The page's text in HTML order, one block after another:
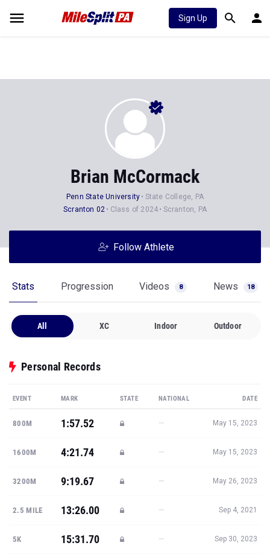
Sign Up
Brian McCormack
Penn State University
State College, PA
Scranton 02
Class of 2024 Scranton, PA
Follow Athlete
Stats Progression Videos 8 News 18
All XC Indoor Outdoor
Personal Records
EVENT MARK STATE NATIONAL DATE
800M 1:57.52 — May 15, 2023
1600M 4:21.74 — May 15, 2023
3200M 9:19.67 — May 26, 2023
2.5 MILE 13:26.00 — Sep 4, 2021
5K 15:31.70 — Sep 30, 2023